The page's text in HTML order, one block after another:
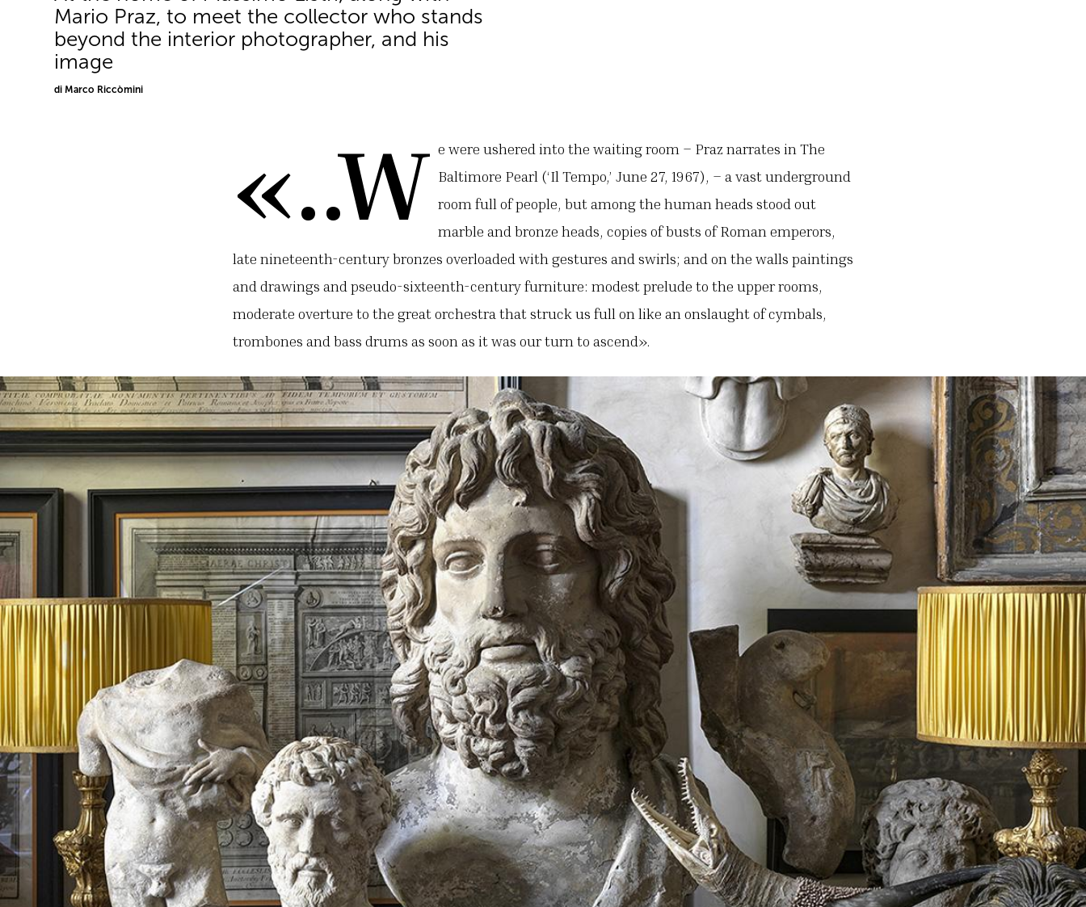
Mario Praz, to meet the collector who stands
beyond the interior photographer, and his
image
di Marco Riccòmini
«..w e were ushered into the waiting room – Praz narrates in The
Baltimore Pearl (‘Il Tempo,’ June 27, 1967), – a vast underground
room full of people, but among the human heads stood out
marble and bronze heads, copies of busts of Roman emperors,
late nineteenth-century bronzes overloaded with gestures and swirls; and on the walls paintings
and drawings and pseudo-sixteenth-century furniture: modest prelude to the upper rooms,
moderate overture to the great orchestra that struck us full on like an onslaught of cymbals,
trombones and bass drums as soon as it was our turn to ascend».